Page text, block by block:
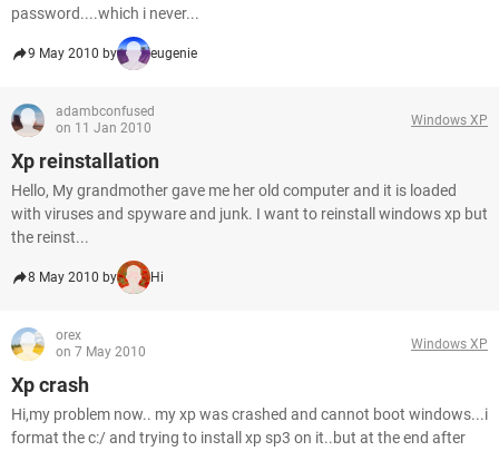
password....which i never...
9 May 2010 by eugenie
adambconfused
on 11 Jan 2010
Windows XP
Xp reinstallation
Hello, My grandmother gave me her old computer and it is loaded
with viruses and spyware and junk. I want to reinstall windows xp but
the reinst...
8 May 2010 by Hi
orex
on 7 May 2010
Windows XP
Xp crash
Hi,my problem now.. my xp was crashed and cannot boot windows...i
format the c:/ and trying to install xp sp3 on it..but at the end after